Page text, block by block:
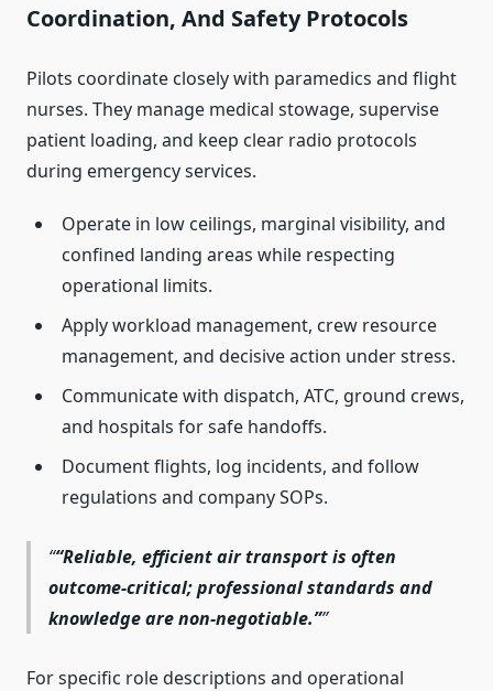
Coordination, And Safety Protocols
Pilots coordinate closely with paramedics and flight
nurses. They manage medical stowage, supervise
patient loading, and keep clear radio protocols
during emergency services.
Operate in low ceilings, marginal visibility, and
confined landing areas while respecting
operational limits.
Apply workload management, crew resource
management, and decisive action under stress.
Communicate with dispatch, ATC, ground crews,
and hospitals for safe handoffs.
Document flights, log incidents, and follow
regulations and company SOPs.
“Reliable, efficient air transport is often
outcome-critical; professional standards and
knowledge are non-negotiable.”
For specific role descriptions and operational